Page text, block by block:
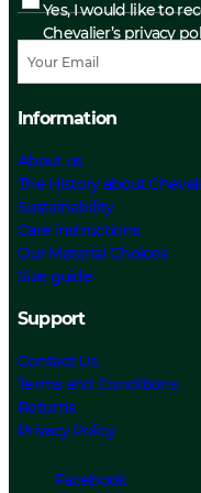
Yes, I would like to
Chevalier’s privacy
Information
About us
The History about
Sustainability
Care Instructions
Our Material Choices
Size guide
Support
Contact Us
Terms and Conditions
Returns
Privacy Policy
Facebook